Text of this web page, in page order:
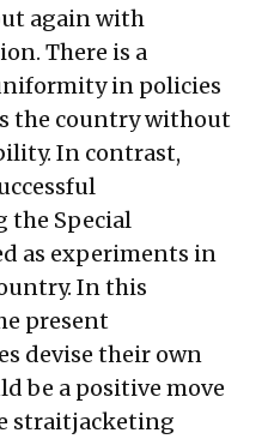
again with
There is a
in policies
the country without
In contrast,
the Special
as experiments in
In this
present
devise their own
be a positive move
straitjacketing